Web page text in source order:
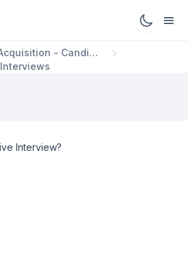
Talent Acquisition - Candidate FAQs
Interviews
Interview?